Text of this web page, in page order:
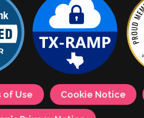
of Use Cookie Notice